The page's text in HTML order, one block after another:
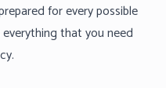
for every possible
that you need